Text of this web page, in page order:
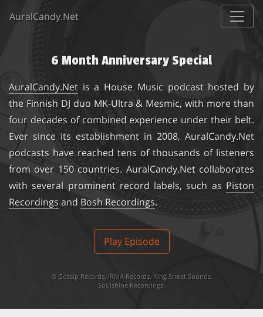
AuralCandy.Net
6 Month Anniversary Special
AuralCandy.Net is a House Music podcast hosted by
the Finnish DJ duo MK-Ultra & Mesmic, with more than
four decades of combined experience under their belt.
Ever since its establishment in 2008, AuralCandy.Net
podcasts have reached tens of thousands of listeners
from over 150 countries. AuralCandy.Net collaborates
with several prominent record labels, such as Piston
Recordings and Bosh Recordings.
Play Episode
© Gossip Records, IRMA Records, King Street Sounds,
Soulshine Recordings.